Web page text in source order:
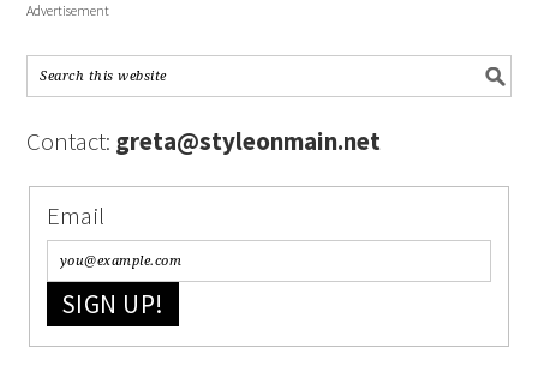
Advertisement
Contact: greta@styleonmain.net
Email
SIGN UP!